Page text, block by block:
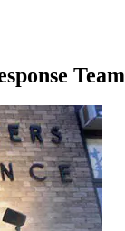
Team